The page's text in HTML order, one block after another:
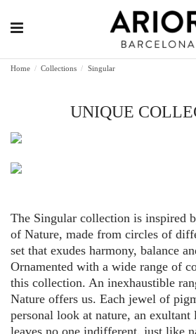
Home Collections Singular
UNIQUE
The Singular collection is inspired
of Nature, made from circles of
set that exudes harmony, balance
Ornamented with a wide range of
this collection. An inexhaustible
Nature offers us. Each jewel of
personal look at nature, an
leaves no one indifferent, just like